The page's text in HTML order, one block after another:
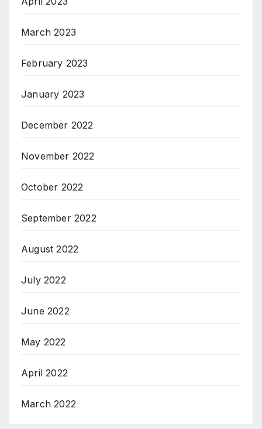
March 2023
February 2023
January 2023
December 2022
November 2022
October 2022
September 2022
August 2022
July 2022
June 2022
May 2022
April 2022
March 2022